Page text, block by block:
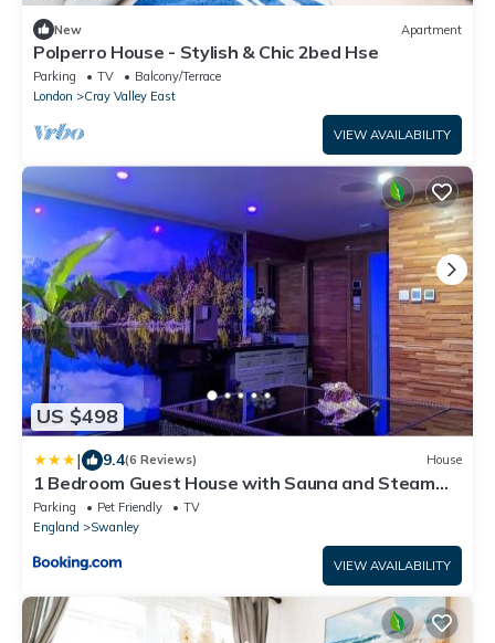
New Apartment
Polperro House - Stylish & Chic 2bed Hse
Parking TV
Balcony/Terrace
London
Cray Valley East
VIEW AVAILABILITY
US $498
| 9.4(6 Reviews) House
1 Bedroom Guest House with Sauna and Steam
Room
Parking Pet Friendly
TV
England
Swanley
VIEW AVAILABILITY